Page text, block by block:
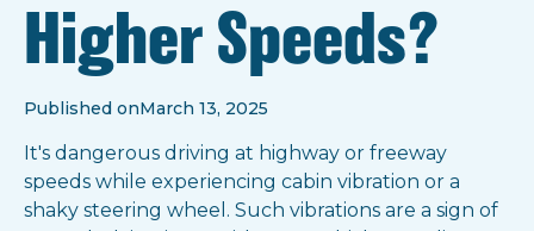
Higher Speeds?
Published onMarch 13, 2025
It's dangerous driving at highway or freeway
speeds while experiencing cabin vibration or a
shaky steering wheel. Such vibrations are a sign of